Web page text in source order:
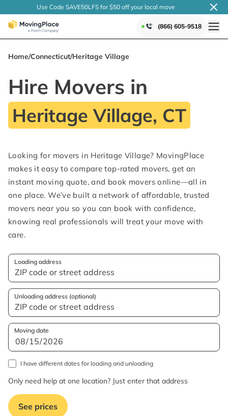
Use Code SAVE50LFS for $50 off your local move
(866) 605-9518
Home/Connecticut/Heritage Village
Hire Movers in
Heritage Village, CT
Looking for movers in Heritage Village? MovingPlace
makes it easy to compare top-rated movers, get an
instant moving quote, and book movers online—all in
one place. We’ve built a network of affordable, trusted
movers near you so you can book with confidence,
knowing real professionals will treat your move with
care.
Loading address
Unloading address (optional)
Moving date
I have different dates for loading and unloading
Only need help at one location? Just enter that address
See prices